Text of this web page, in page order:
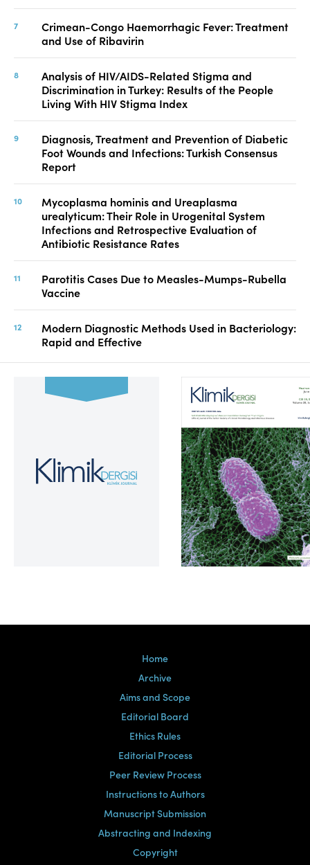
Crimean-Congo Haemorrhagic Fever: Treatment
and Use of Ribavirin
Analysis of HIV/AIDS-Related Stigma and
Discrimination in Turkey: Results of the People
Living With HIV Stigma Index
Diagnosis, Treatment and Prevention of Diabetic
Foot Wounds and Infections: Turkish Consensus
Report
Mycoplasma hominis and Ureaplasma
urealyticum: Their Role in Urogenital System
Infections and Retrospective Evaluation of
Antibiotic Resistance Rates
Parotitis Cases Due to Measles-Mumps-Rubella
Vaccine
Modern Diagnostic Methods Used in Bacteriology:
Rapid and Effective
Volume 39, Issue 2
Home
Archive
Aims and Scope
Editorial Board
Ethics Rules
Editorial Process
Peer Review Process
Instructions to Authors
Manuscript Submission
Abstracting and Indexing
Copyright